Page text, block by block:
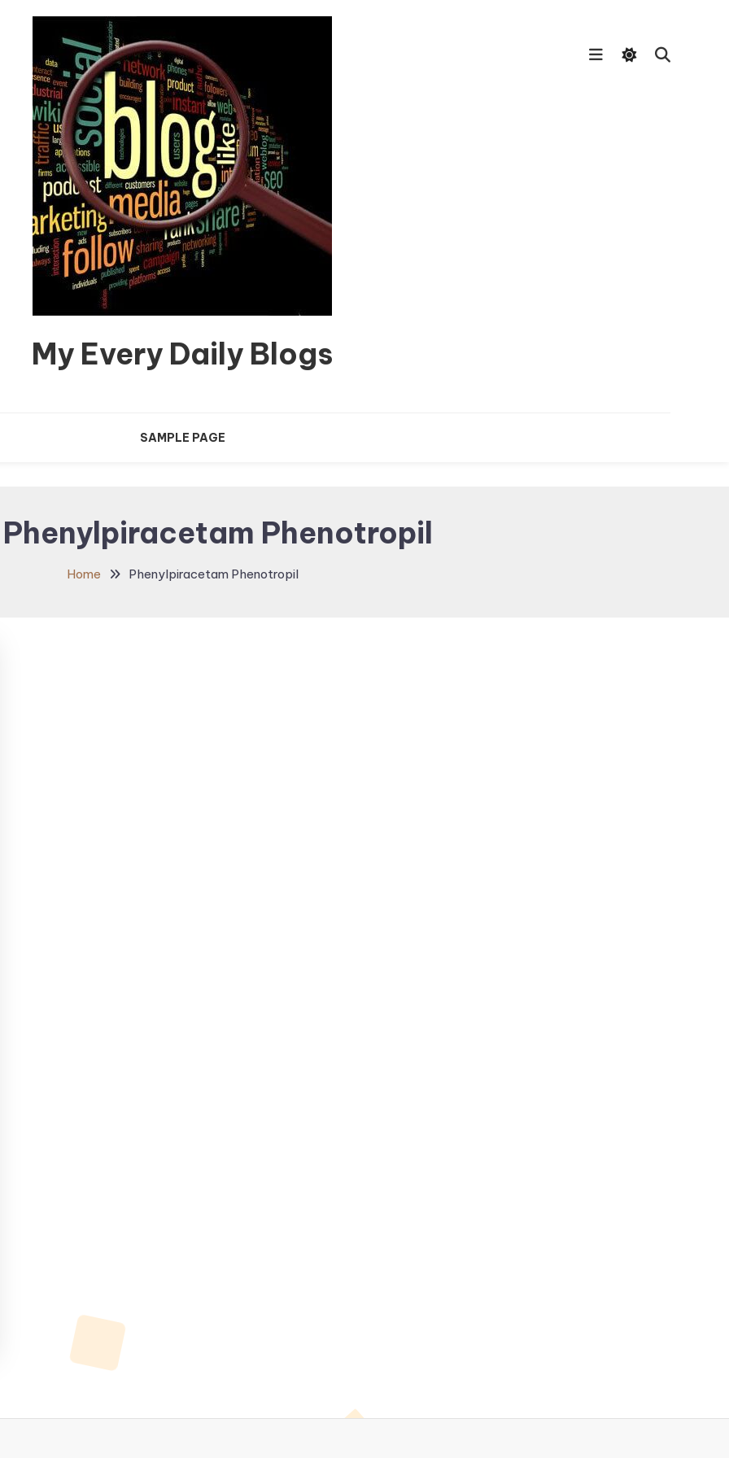
My Every Daily Blogs
SAMPLE PAGE
Phenylpiracetam Phenotropil
Home Phenylpiracetam Phenotropil